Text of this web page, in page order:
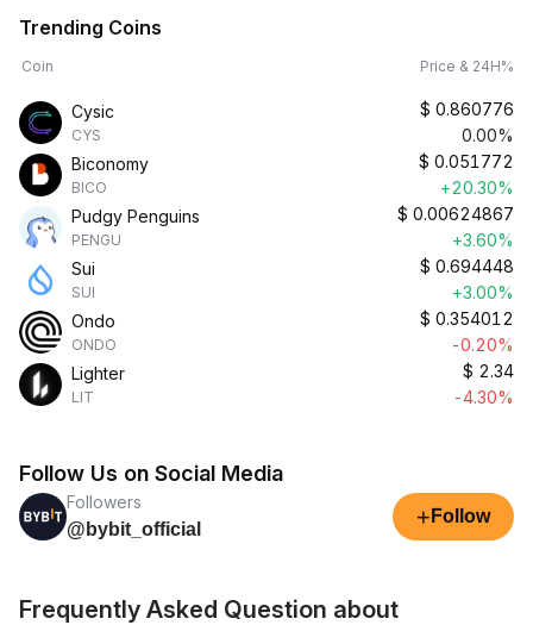
Trending Coins
Coin Price & 24H%
Cysic
CYS
$ 0.860776
0.00%
Biconomy
BICO
$ 0.051772
+20.30%
Pudgy Penguins
PENGU
$ 0.00624867
+3.60%
Sui
SUI
$ 0.694448
+3.00%
Ondo
ONDO
$ 0.354012
-0.20%
Lighter
LIT
$ 2.34
-4.30%
Follow Us on Social Media
Followers
@bybit_official
+ Follow
Frequently Asked Question about